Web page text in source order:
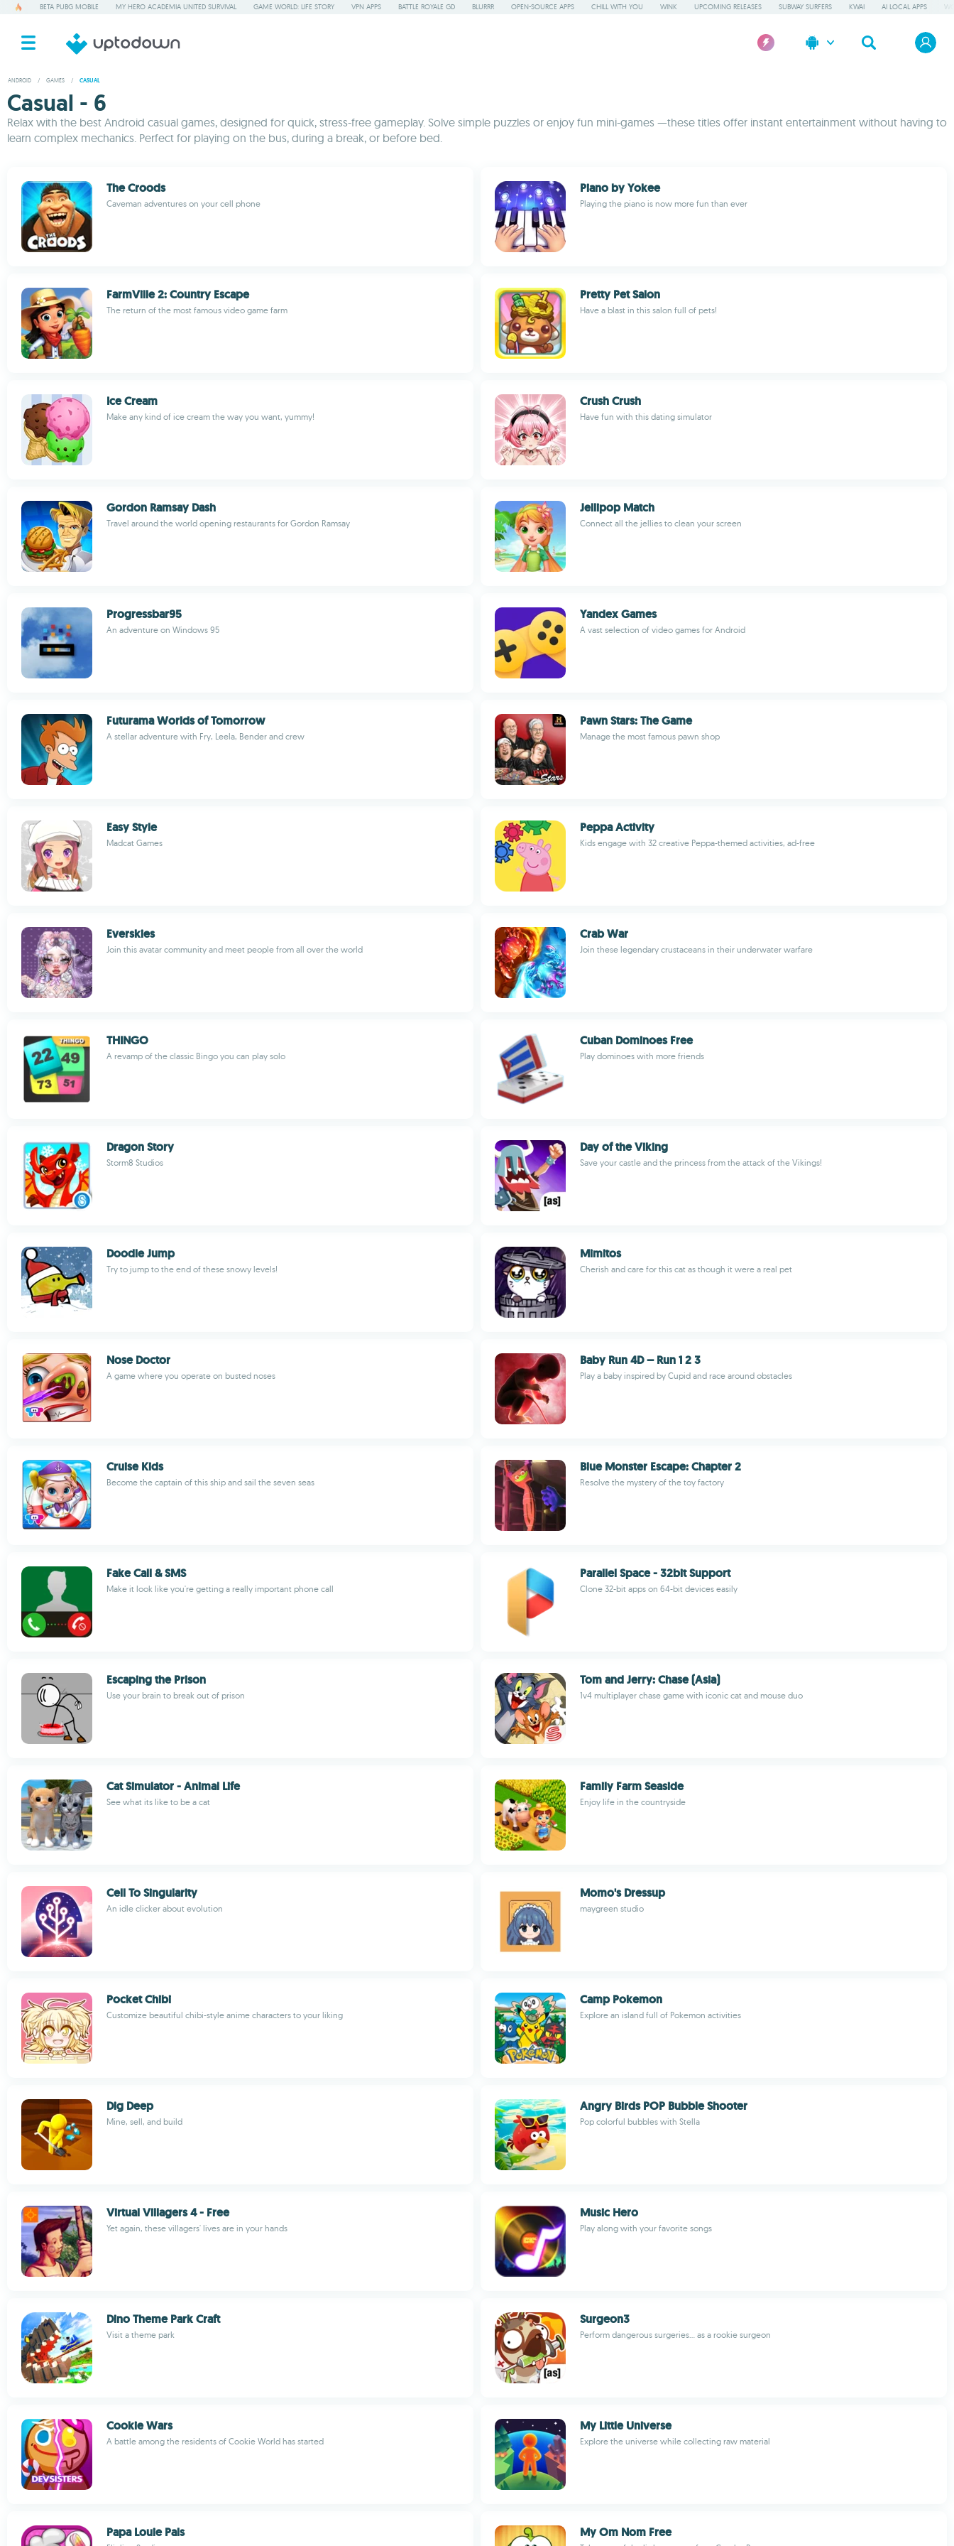
BETA PUBG MOBILE MY HERO ACADEMIA UNITED SURVIVAL GAME WORLD: LIFE STORY VPN APPS BATTLE ROYALE GD BLURRR OPEN-SOURCE APPS CHILL WITH YOU WINK UPCOMING RELEASES SUBWAY SURFERS KWAI AI LOCAL APPS
ANDROID / GAMES / CASUAL
Casual - 6
Relax with the best Android casual games, designed for quick, stress-free gameplay. Solve simple puzzles or enjoy fun mini-games —these titles offer instant entertainment without having to
learn complex mechanics. Perfect for playing on the bus, during a break, or before bed.
The Croods
Caveman adventures on your cell phone
Piano by Yokee
Playing the piano is now more fun than ever
FarmVille 2: Country Escape
The return of the most famous video game farm
Pretty Pet Salon
Have a blast in this salon full of pets!
Ice Cream
Make any kind of ice cream the way you want, yummy!
Crush Crush
Have fun with this dating simulator
Gordon Ramsay Dash
Travel around the world opening restaurants for Gordon Ramsay
Jellipop Match
Connect all the jellies to clean your screen
Progressbar95
An adventure on Windows 95
Yandex Games
A vast selection of video games for Android
Futurama Worlds of Tomorrow
A stellar adventure with Fry, Leela, Bender and crew
Pawn Stars: The Game
Manage the most famous pawn shop
Easy Style
Madcat Games
Peppa Activity
Kids engage with 32 creative Peppa-themed activities, ad-free
Everskies
Join this avatar community and meet people from all over the world
Crab War
Join these legendary crustaceans in their underwater warfare
THINGO
A revamp of the classic Bingo you can play solo
Cuban Dominoes Free
Play dominoes with more friends
Dragon Story
Storm8 Studios
Day of the Viking
Save your castle and the princess from the attack of the Vikings!
Doodle Jump
Try to jump to the end of these snowy levels!
Mimitos
Cherish and care for this cat as though it were a real pet
Nose Doctor
A game where you operate on busted noses
Baby Run 4D – Run 1 2 3
Play a baby inspired by Cupid and race around obstacles
Cruise Kids
Become the captain of this ship and sail the seven seas
Blue Monster Escape: Chapter 2
Resolve the mystery of the toy factory
Fake Call & SMS
Make it look like you're getting a really important phone call
Parallel Space - 32bit Support
Clone 32-bit apps on 64-bit devices easily
Escaping the Prison
Use your brain to break out of prison
Tom and Jerry: Chase (Asia)
1v4 multiplayer chase game with iconic cat and mouse duo
Cat Simulator - Animal Life
See what its like to be a cat
Family Farm Seaside
Enjoy life in the countryside
Cell To Singularity
An idle clicker about evolution
Momo's Dressup
maygreen studio
Pocket Chibi
Customize beautiful chibi-style anime characters to your liking
Camp Pokemon
Explore an island full of Pokemon activities
Dig Deep
Mine, sell, and build
Angry Birds POP Bubble Shooter
Pop colorful bubbles with Stella
Virtual Villagers 4 - Free
Yet again, these villagers' lives are in your hands
Music Hero
Play along with your favorite songs
Dino Theme Park Craft
Visit a theme park
Surgeon3
Perform dangerous surgeries... as a rookie surgeon
Cookie Wars
A battle among the residents of Cookie World has started
My Little Universe
Explore the universe while collecting raw material
Papa Louie Pals My Om Nom Free